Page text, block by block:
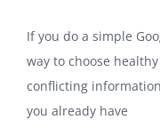
If you do a simple
way to choose
conflicting
you already have